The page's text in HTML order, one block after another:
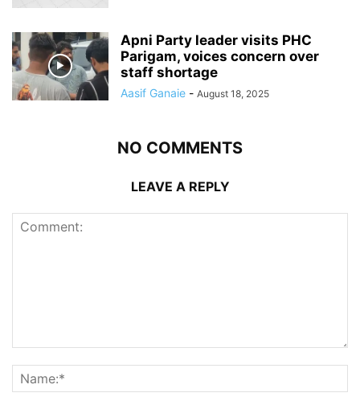
Apni Party leader visits PHC
Parigam, voices concern over
staff shortage
Aasif Ganaie - August 18, 2025
NO COMMENTS
LEAVE A REPLY